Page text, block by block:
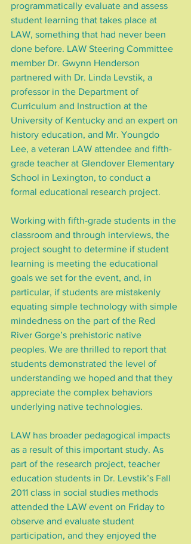
programmatically evaluate and assess
student learning that takes place at
LAW, something that had never been
done before. LAW Steering Committee
member Dr. Gwynn Henderson
partnered with Dr. Linda Levstik, a
professor in the Department of
Curriculum and Instruction at the
University of Kentucky and an expert on
history education, and Mr. Youngdo
Lee, a veteran LAW attendee and fifth-
grade teacher at Glendover Elementary
School in Lexington, to conduct a
formal educational research project.
Working with fifth-grade students in the
classroom and through interviews, the
project sought to determine if student
learning is meeting the educational
goals we set for the event, and, in
particular, if students are mistakenly
equating simple technology with simple
mindedness on the part of the Red
River Gorge’s prehistoric native
peoples. We are thrilled to report that
students demonstrated the level of
understanding we hoped and that they
appreciate the complex behaviors
underlying native technologies.
LAW has broader pedagogical impacts
as a result of this important study. As
part of the research project, teacher
education students in Dr. Levstik’s Fall
2011 class in social studies methods
attended the LAW event on Friday to
observe and evaluate student
participation, and they enjoyed the